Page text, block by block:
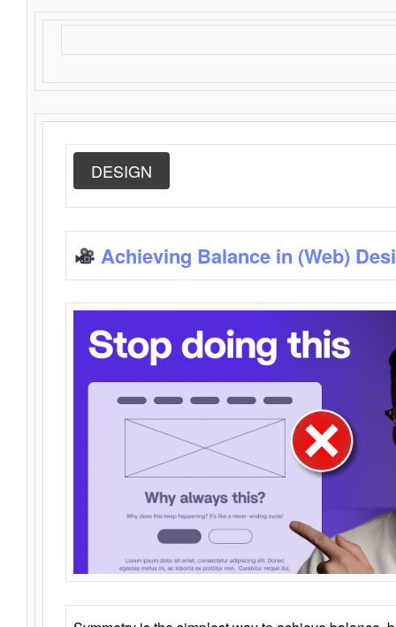
DESIGN
Achieving Balance in (Web)